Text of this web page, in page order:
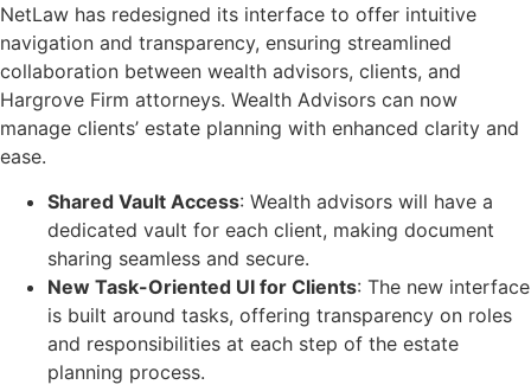
NetLaw has redesigned its interface to offer intuitive
navigation and transparency, ensuring streamlined
collaboration between wealth advisors, clients, and
Hargrove Firm attorneys. Wealth Advisors can now
manage clients’ estate planning with enhanced clarity and
ease.
Shared Vault Access: Wealth advisors will have a
dedicated vault for each client, making document
sharing seamless and secure.
New Task-Oriented UI for Clients: The new interface
is built around tasks, offering transparency on roles
and responsibilities at each step of the estate
planning process.